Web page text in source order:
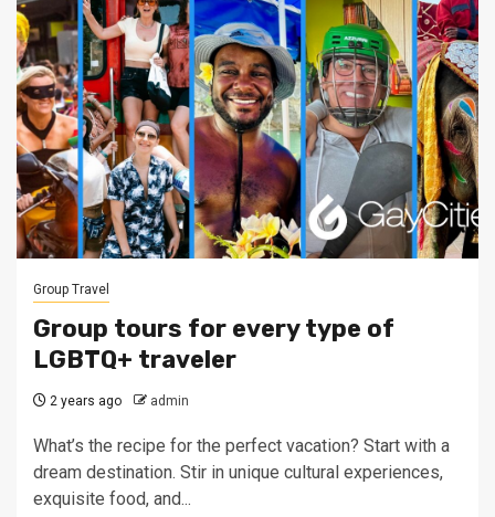
Group Travel
Group tours for every type of
LGBTQ+ traveler
2 years ago admin
What’s the recipe for the perfect vacation? Start with a
dream destination. Stir in unique cultural experiences,
exquisite food, and...